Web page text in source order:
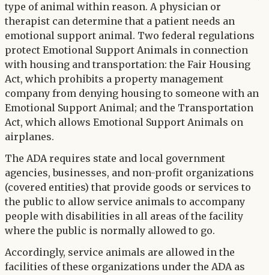
type of animal within reason. A physician or
therapist can determine that a patient needs an
emotional support animal. Two federal regulations
protect Emotional Support Animals in connection
with housing and transportation: the Fair Housing
Act, which prohibits a property management
company from denying housing to someone with an
Emotional Support Animal; and the Transportation
Act, which allows Emotional Support Animals on
airplanes.
The ADA requires state and local government
agencies, businesses, and non-profit organizations
(covered entities) that provide goods or services to
the public to allow service animals to accompany
people with disabilities in all areas of the facility
where the public is normally allowed to go.
Accordingly, service animals are allowed in the
facilities of these organizations under the ADA as